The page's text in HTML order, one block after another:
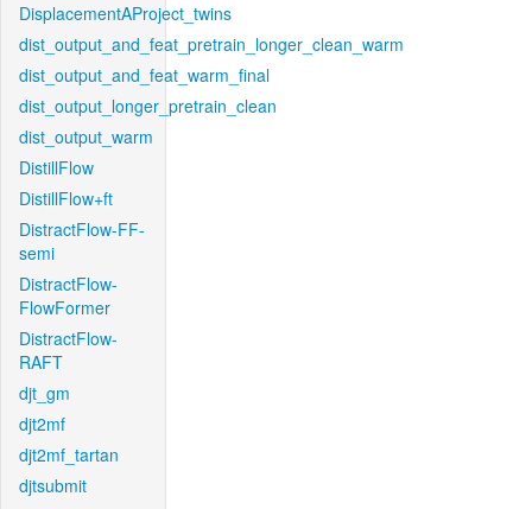
DisplacementAProject_twins
dist_output_and_feat_pretrain_longer_clean_warm
dist_output_and_feat_warm_final
dist_output_longer_pretrain_clean
dist_output_warm
DistillFlow
DistillFlow+ft
DistractFlow-FF-
semi
DistractFlow-
FlowFormer
DistractFlow-
RAFT
djt_gm
djt2mf
djt2mf_tartan
djtsubmit